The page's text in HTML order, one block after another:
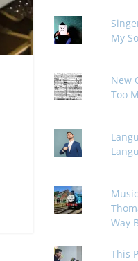
My
New
Too
Way
This